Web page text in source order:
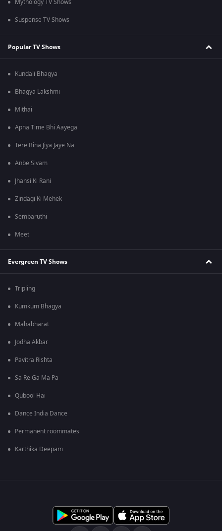
Mythology TV Shows
Suspense TV Shows
Popular TV Shows
Kundali Bhagya
Bhagya Lakshmi
Mithai
Apna Time Bhi Aayega
Tere Bina Jiya Jaye Na
Anbe Sivam
Jhansi Ki Rani
Zindagi Ki Mehek
Sembaruthi
Meet
Evergreen TV Shows
Tripling
Kumkum Bhagya
Mahabharat
Jodha Akbar
Pavitra Rishta
Sa Re Ga Ma Pa
Qubool Hai
Dance India Dance
Permanent roommates
Karthika Deepam